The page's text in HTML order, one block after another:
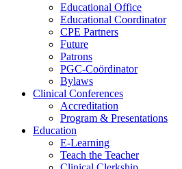
Educational Office
Educational Coordinator
CPE Partners
Future
Patrons
PGC-Coördinator
Bylaws
Clinical Conferences
Accreditation
Program & Presentations
Education
E-Learning
Teach the Teacher